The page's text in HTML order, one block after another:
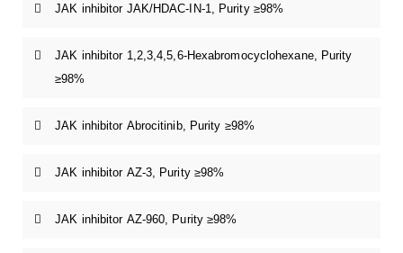
JAK inhibitor JAK/HDAC-IN-1, Purity ≥98%
JAK inhibitor 1,2,3,4,5,6-Hexabromocyclohexane, Purity
≥98%
JAK inhibitor Abrocitinib, Purity ≥98%
JAK inhibitor AZ-3, Purity ≥98%
JAK inhibitor AZ-960, Purity ≥98%